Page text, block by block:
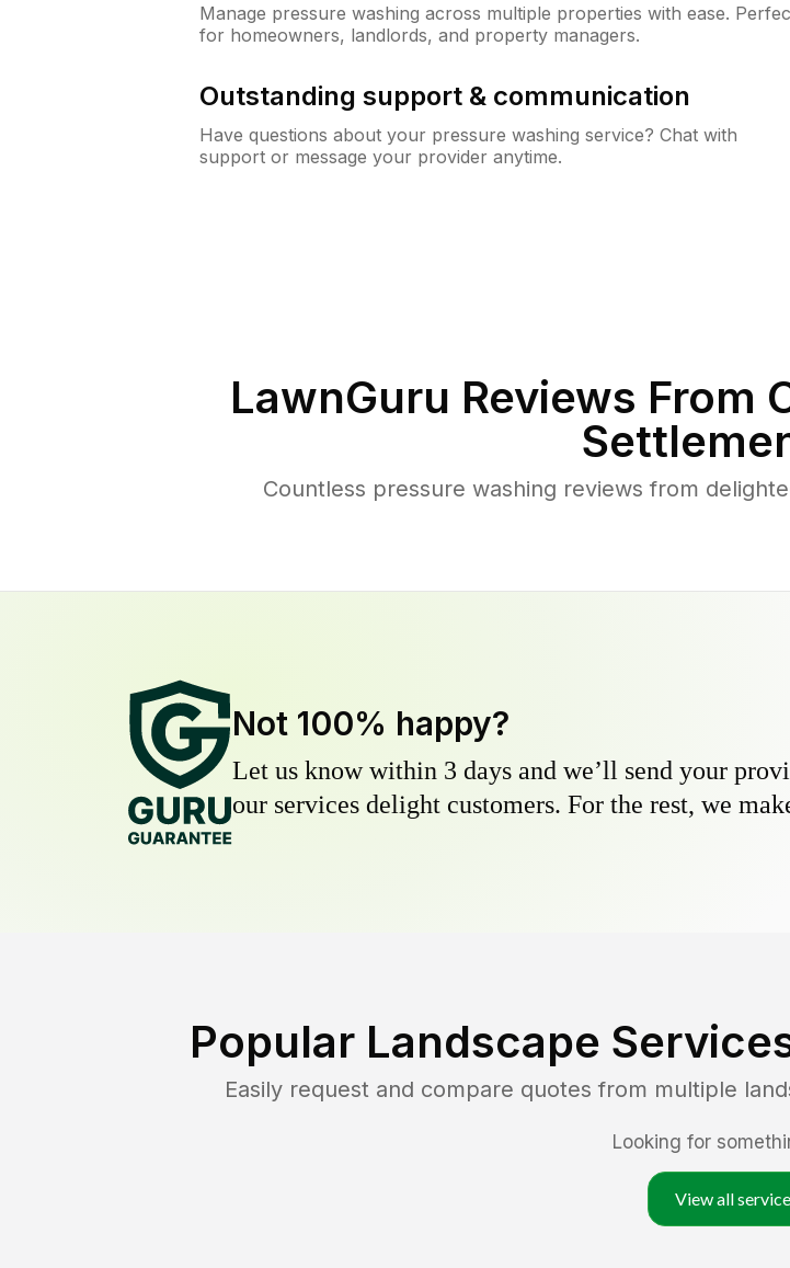
Manage pressure washing across multiple properties with ease.
for homeowners, landlords, and property managers.
Outstanding support & communication
Have questions about your pressure washing service? Chat with
support or message your provider anytime.
LawnGuru Reviews From
Countless pressure washing reviews from
Not 100% happy?
Let us know within 3 days and we’ll send your
our services delight customers. For the rest, we
Popular Landscape
Easily request and compare quotes from multiple
Looking for
View all